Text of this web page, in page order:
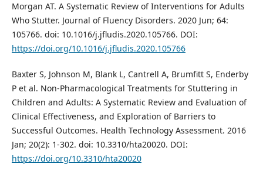
Morgan AT. A Systematic Review of Interventions for Adults
Who Stutter. Journal of Fluency Disorders. 2020 Jun; 64:
105766. doi: 10.1016/j.jfludis.2020.105766. DOI:
https://doi.org/10.1016/j.jfludis.2020.105766
Baxter S, Johnson M, Blank L, Cantrell A, Brumfitt S, Enderby
P et al. Non-Pharmacological Treatments for Stuttering in
Children and Adults: A Systematic Review and Evaluation of
Clinical Effectiveness, and Exploration of Barriers to
Successful Outcomes. Health Technology Assessment. 2016
Jan; 20(2): 1-302. doi: 10.3310/hta20020. DOI:
https://doi.org/10.3310/hta20020